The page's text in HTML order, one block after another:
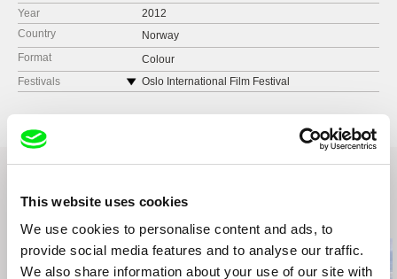
This website uses cookies
We use cookies to personalise content and ads, to
provide social media features and to analyse our traffic.
We also share information about your use of our site with
Year
2012
Country
Norway
Format
Colour
Festivals
Oslo International Film Festival
Odense International Film Festival